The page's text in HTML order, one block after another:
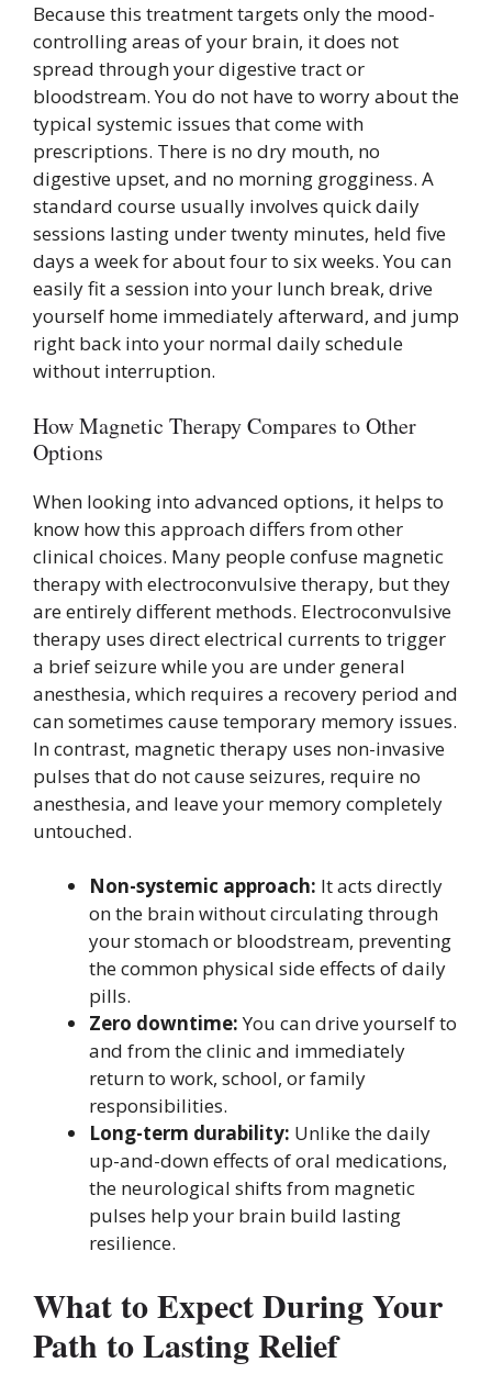
Because this treatment targets only the mood-
controlling areas of your brain, it does not
spread through your digestive tract or
bloodstream. You do not have to worry about the
typical systemic issues that come with
prescriptions. There is no dry mouth, no
digestive upset, and no morning grogginess. A
standard course usually involves quick daily
sessions lasting under twenty minutes, held five
days a week for about four to six weeks. You can
easily fit a session into your lunch break, drive
yourself home immediately afterward, and jump
right back into your normal daily schedule
without interruption.
How Magnetic Therapy Compares to Other
Options
When looking into advanced options, it helps to
know how this approach differs from other
clinical choices. Many people confuse magnetic
therapy with electroconvulsive therapy, but they
are entirely different methods. Electroconvulsive
therapy uses direct electrical currents to trigger
a brief seizure while you are under general
anesthesia, which requires a recovery period and
can sometimes cause temporary memory issues.
In contrast, magnetic therapy uses non-invasive
pulses that do not cause seizures, require no
anesthesia, and leave your memory completely
untouched.
Non-systemic approach: It acts directly
on the brain without circulating through
your stomach or bloodstream, preventing
the common physical side effects of daily
pills.
Zero downtime:You can drive yourself to
and from the clinic and immediately
return to work, school, or family
responsibilities.
Long-term durability: Unlike the daily
up-and-down effects of oral medications,
the neurological shifts from magnetic
pulses help your brain build lasting
resilience.
What to Expect During Your
Path to Lasting Relief